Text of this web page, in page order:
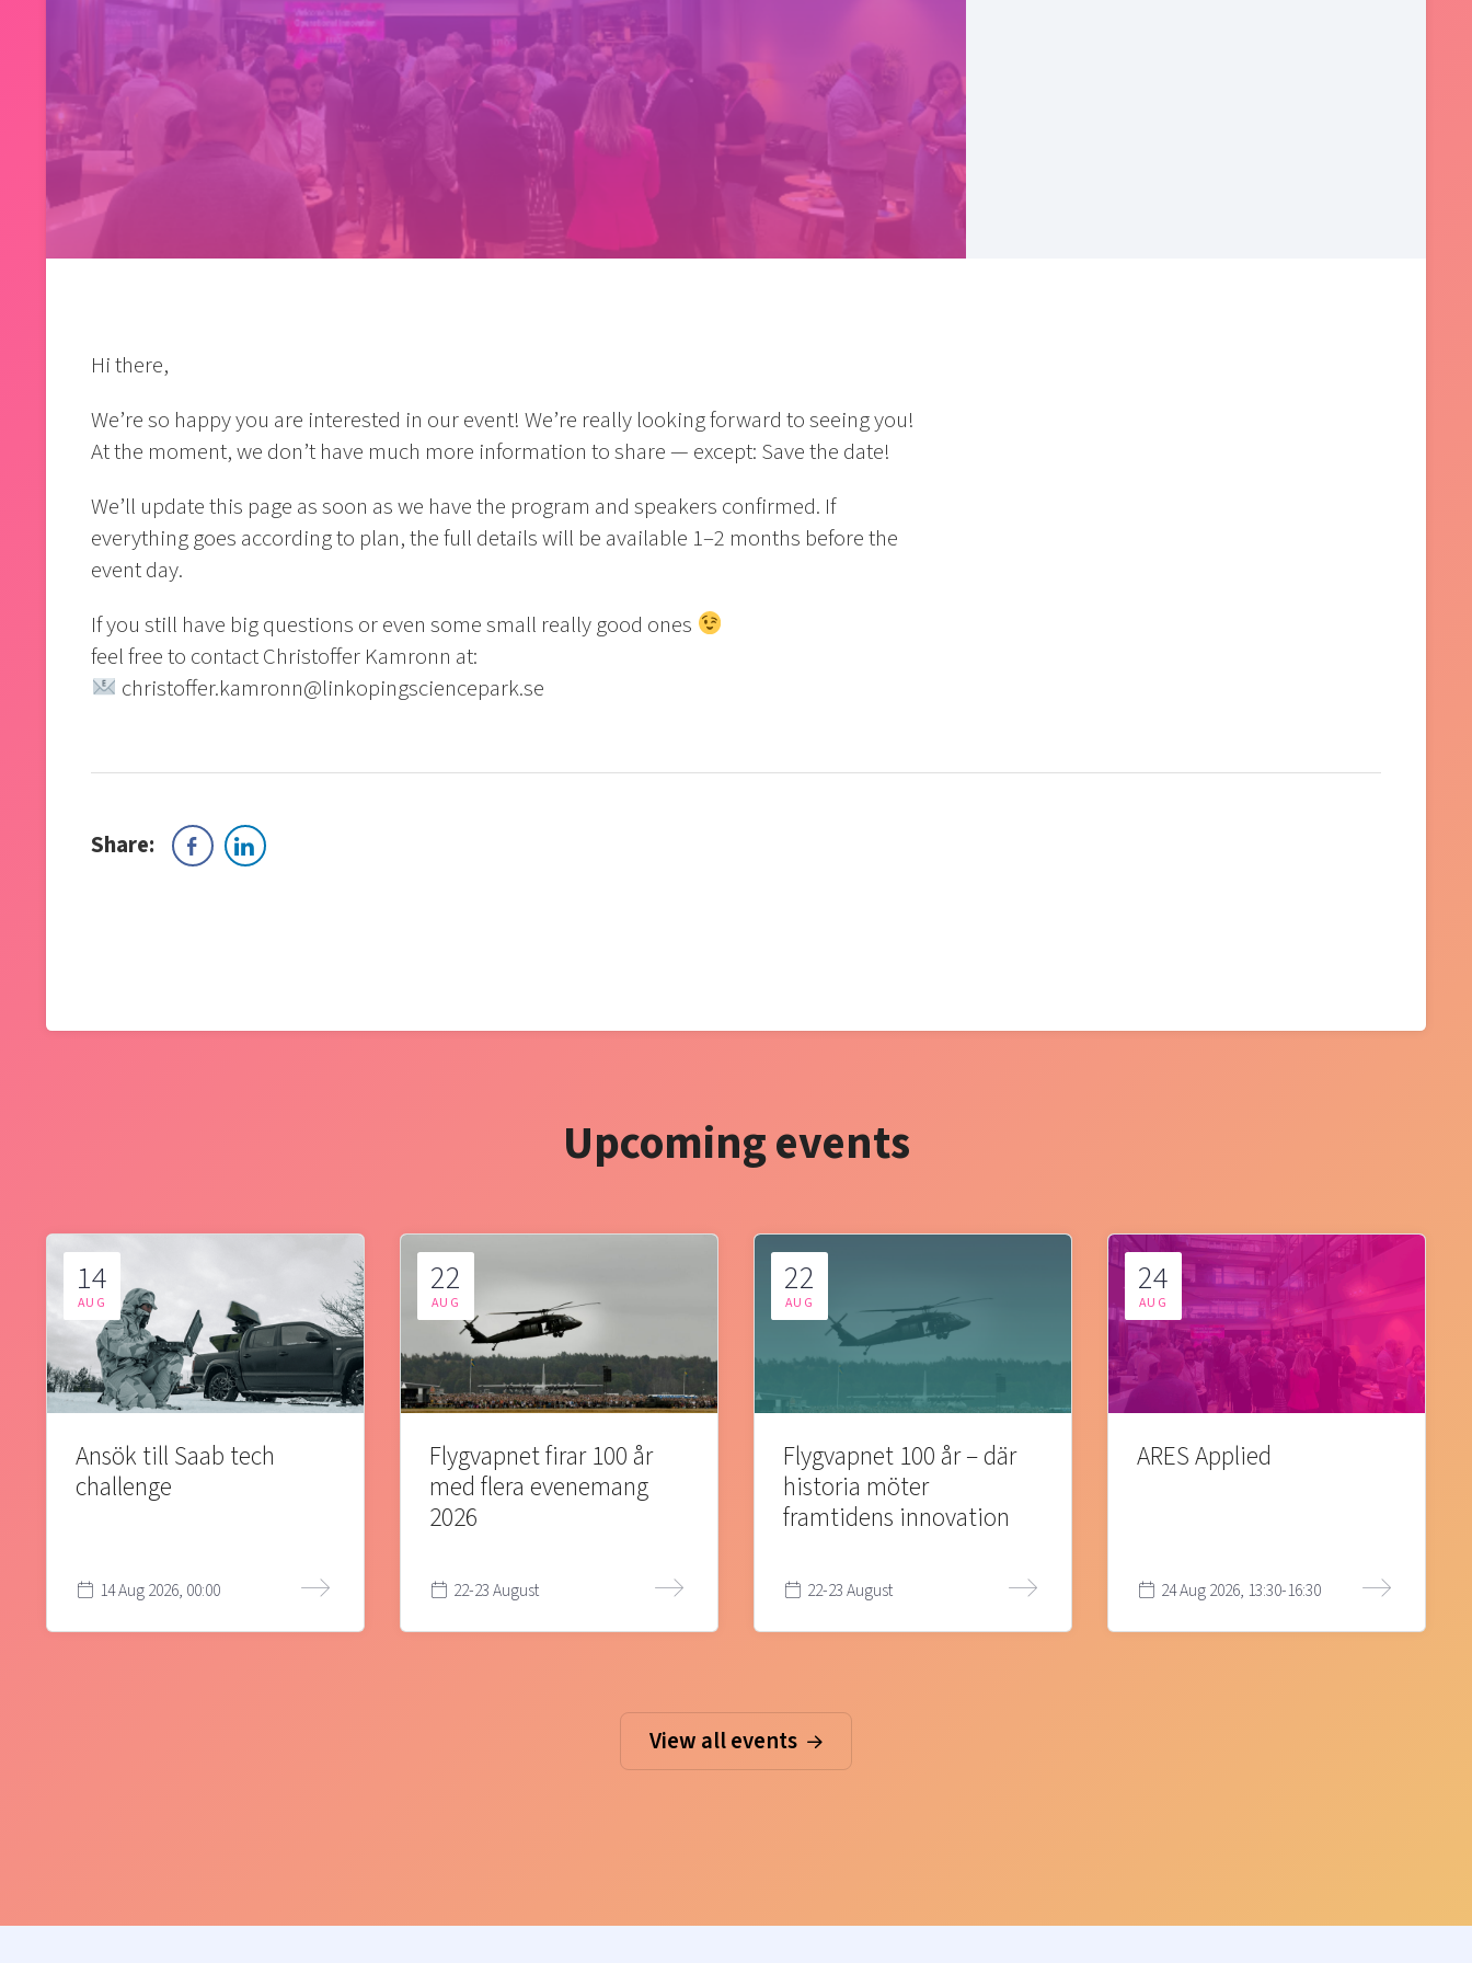
Hi there,
We’re so happy you are interested in our event! We’re really looking forward to seeing you!
At the moment, we don’t have much more information to share — except: Save the date!
We’ll update this page as soon as we have the program and speakers confirmed. If
everything goes according to plan, the full details will be available 1–2 months before the
event day.
If you still have big questions or even some small really good ones
feel free to contact Christoffer Kamronn at:
christoffer.kamronn@linkopingsciencepark.se
Share:
Upcoming events
14
AUG
Ansök till Saab tech
challenge
14 Aug 2026, 00:00
22
AUG
Flygvapnet firar 100 år
med flera evenemang
2026
22-23 August
22
AUG
Flygvapnet 100 år – där
historia möter
framtidens innovation
22-23 August
24
AUG
ARES Applied
24 Aug 2026, 13:30-16:30
View all events